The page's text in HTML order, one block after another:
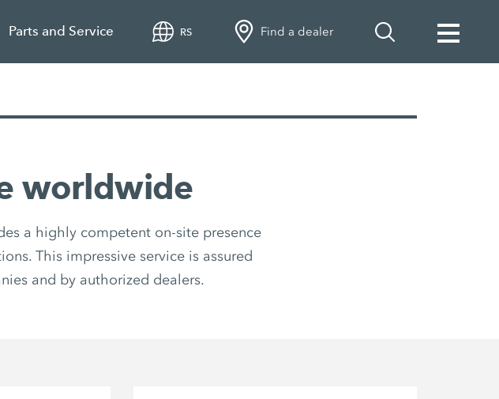
Parts and Service RS Find a dealer
worldwide
a highly competent on-site presence
This impressive service is assured
and by authorized dealers.